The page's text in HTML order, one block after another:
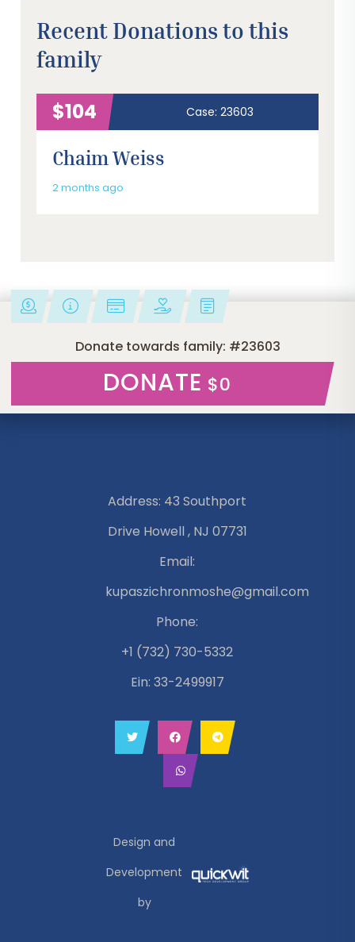
Recent Donations to this
family
$104
Case: 23603
Chaim Weiss
2 months ago
Donate towards family: #23603
DONATE $0
Address: 43 Southport
Drive Howell , NJ 07731
Email:
kupaszichronmoshe@gmail.com
Phone:
+1 (732) 730-5332
Ein: 33-2499917
Design and
Development
by